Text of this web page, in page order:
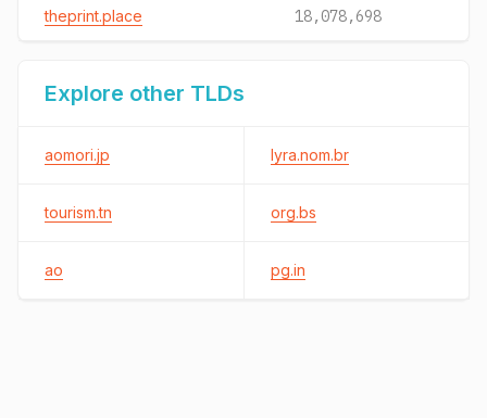
theprint.place 18,078,698
Explore other TLDs
aomori.jp lyra.nom.br
tourism.tn org.bs
ao pg.in